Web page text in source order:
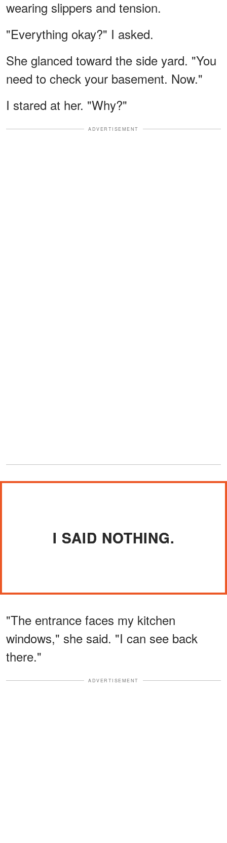
wearing slippers and tension.
"Everything okay?" I asked.
She glanced toward the side yard. "You
need to check your basement. Now."
I stared at her. "Why?"
ADVERTISEMENT
I SAID NOTHING.
"The entrance faces my kitchen
windows," she said. "I can see back
there."
ADVERTISEMENT